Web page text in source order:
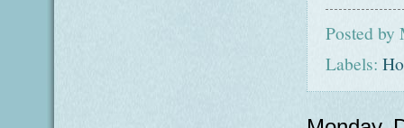
Posted by
Labels: